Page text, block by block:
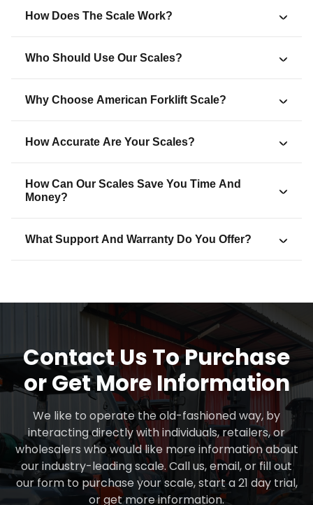
How Does The Scale Work?
Who Should Use Our Scales?
Why Choose American Forklift Scale?
How Accurate Are Your Scales?
How Can Our Scales Save You Time And
Money?
What Support And Warranty Do You Offer?
Contact Us To Purchase
or Get More Information
We like to operate the old-fashioned way, by
interacting directly with individuals, retailers, or
wholesalers who would like more information about
our industry-leading scale. Call us, email, or fill out
our form to purchase your scale, start a 21 day trial,
or get more information.